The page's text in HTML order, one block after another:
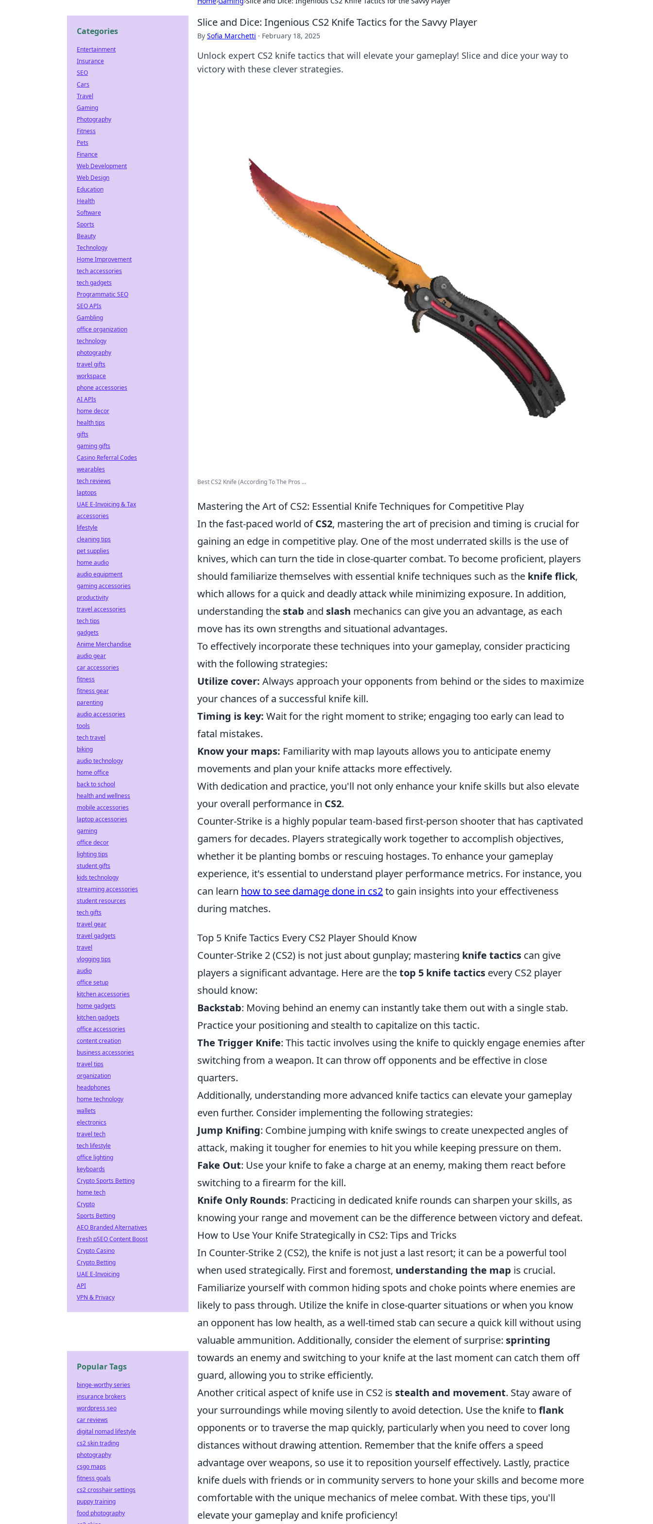
Slice and Dice: Ingenious CS2 Knife Tactics for the Savvy Player
By Sofia Marchetti · February 18, 2025
Unlock expert CS2 knife tactics that will elevate your gameplay! Slice and dice your way to
victory with these clever strategies.
Best CS2 Knife (According To The Pros ...
Mastering the Art of CS2: Essential Knife Techniques for Competitive Play
In the fast-paced world ofCS2, mastering the art of precision and timing is crucial for
gaining an edge in competitive play. One of the most underrated skills is the use of
knives, which can turn the tide in close-quarter combat. To become proficient, players
should familiarize themselves with essential knife techniques such as the knife flick,
which allows for a quick and deadly attack while minimizing exposure. In addition,
understanding the stab and slash mechanics can give you an advantage, as each
move has its own strengths and situational advantages.
To effectively incorporate these techniques into your gameplay, consider practicing
with the following strategies:
Utilize cover: Always approach your opponents from behind or the sides to maximize
your chances of a successful knife kill.
Timing is key: Wait for the right moment to strike; engaging too early can lead to
fatal mistakes.
Know your maps: Familiarity with map layouts allows you to anticipate enemy
movements and plan your knife attacks more effectively.
With dedication and practice, you'll not only enhance your knife skills but also elevate
your overall performance in CS2.
Counter-Strike is a highly popular team-based first-person shooter that has captivated
gamers for decades. Players strategically work together to accomplish objectives,
whether it be planting bombs or rescuing hostages. To enhance your gameplay
experience, it's essential to understand player performance metrics. For instance, you
can learn how to see damage done in cs2to gain insights into your effectiveness
during matches.
Top 5 Knife Tactics Every CS2 Player Should Know
Counter-Strike 2 (CS2) is not just about gunplay; mastering knife tactics can give
players a significant advantage. Here are thetop 5 knife tactics every CS2 player
should know:
Backstab: Moving behind an enemy can instantly take them out with a single stab.
Practice your positioning and stealth to capitalize on this tactic.
The Trigger Knife: This tactic involves using the knife to quickly engage enemies after
switching from a weapon. It can throw off opponents and be effective in close
quarters.
Additionally, understanding more advanced knife tactics can elevate your gameplay
even further. Consider implementing the following strategies:
Jump Knifing: Combine jumping with knife swings to create unexpected angles of
attack, making it tougher for enemies to hit you while keeping pressure on them.
Fake Out: Use your knife to fake a charge at an enemy, making them react before
switching to a firearm for the kill.
Knife Only Rounds: Practicing in dedicated knife rounds can sharpen your skills, as
knowing your range and movement can be the difference between victory and defeat.
How to Use Your Knife Strategically in CS2: Tips and Tricks
In Counter-Strike 2 (CS2), the knife is not just a last resort; it can be a powerful tool
when used strategically. First and foremost, understanding the map is crucial.
Familiarize yourself with common hiding spots and choke points where enemies are
likely to pass through. Utilize the knife in close-quarter situations or when you know
an opponent has low health, as a well-timed stab can secure a quick kill without using
valuable ammunition. Additionally, consider the element of surprise: sprinting
towards an enemy and switching to your knife at the last moment can catch them off
guard, allowing you to strike efficiently.
Another critical aspect of knife use in CS2 is stealth and movement. Stay aware of
your surroundings while moving silently to avoid detection. Use the knife to flank
opponents or to traverse the map quickly, particularly when you need to cover long
distances without drawing attention. Remember that the knife offers a speed
advantage over weapons, so use it to reposition yourself effectively. Lastly, practice
knife duels with friends or in community servers to hone your skills and become more
comfortable with the unique mechanics of melee combat. With these tips, you'll
elevate your gameplay and knife proficiency!
Categories
Entertainment
Insurance
SEO
Cars
Travel
Gaming
Photography
Fitness
Pets
Finance
Web Development
Web Design
Education
Health
Software
Sports
Beauty
Technology
Home Improvement
tech accessories
tech gadgets
Programmatic SEO
SEO APIs
Gambling
office organization
technology
photography
travel gifts
workspace
phone accessories
AI APIs
home decor
health tips
gifts
gaming gifts
Casino Referral Codes
wearables
tech reviews
laptops
UAE E-Invoicing & Tax
accessories
lifestyle
cleaning tips
pet supplies
home audio
audio equipment
gaming accessories
productivity
travel accessories
tech tips
gadgets
Anime Merchandise
audio gear
car accessories
fitness
fitness gear
parenting
audio accessories
tools
tech travel
biking
audio technology
home office
back to school
health and wellness
mobile accessories
laptop accessories
gaming
office decor
lighting tips
student gifts
kids technology
streaming accessories
student resources
tech gifts
travel gear
travel gadgets
travel
vlogging tips
audio
office setup
kitchen accessories
home gadgets
kitchen gadgets
office accessories
content creation
business accessories
travel tips
organization
headphones
home technology
wallets
electronics
travel tech
tech lifestyle
office lighting
keyboards
Crypto Sports Betting
home tech
Crypto
Sports Betting
AEO Branded Alternatives
Fresh pSEO Content Boost
Crypto Casino
Crypto Betting
UAE E-Invoicing
API
VPN & Privacy
Popular Tags
binge-worthy series
insurance brokers
wordpress seo
car reviews
digital nomad lifestyle
cs2 skin trading
photography
csgo maps
fitness goals
cs2 crosshair settings
puppy training
food photography